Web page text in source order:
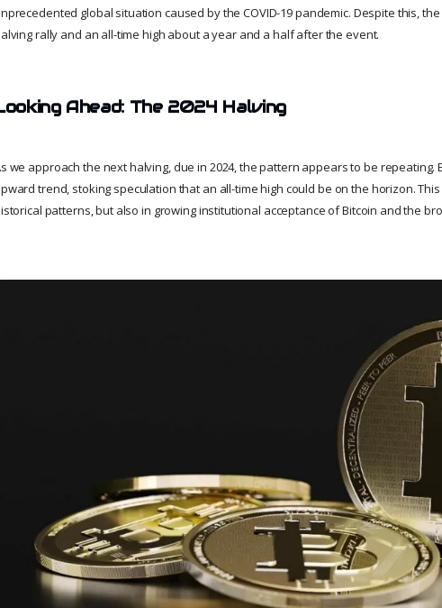
global situation caused by the COVID-19 pandemic. Despite this,
rally and an all-time high about a year and a half after the event.
Ahead: The 2024 Halving
we approach the next halving, due in 2024, the pattern appears to be repeating.
trend, stoking speculation that an all-time high could be on the horizon.
patterns, but also in growing institutional acceptance of Bitcoin and the